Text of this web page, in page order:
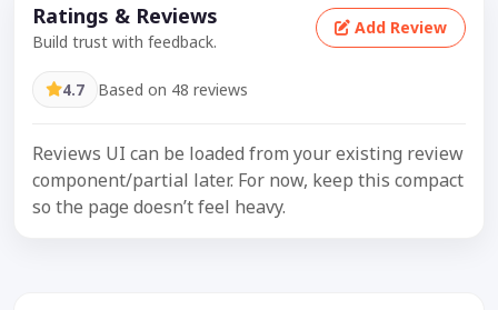
Ratings & Reviews
Build trust with feedback.
Add Review
4.7 Based on 48 reviews
Reviews UI can be loaded from your existing review
component/partial later. For now, keep this compact
so the page doesn’t feel heavy.